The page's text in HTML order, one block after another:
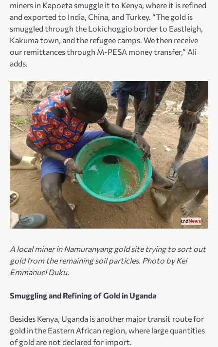
miners in Kapoeta smuggle it to Kenya, where it is refined
and exported to India, China, and Turkey. “The gold is
smuggled through the Lokichoggio border to Eastleigh,
Kakuma town, and the refugee camps. We then receive
our remittances through M-PESA money transfer,” Ali
adds.
A local miner in Namuranyang gold site trying to sort out
gold from the remaining soil particles. Photo by Kei
Emmanuel Duku.
Smuggling and Refining of Gold in Uganda
Besides Kenya, Uganda is another major transit route for
gold in the Eastern African region, where large quantities
of gold are not declared for import.